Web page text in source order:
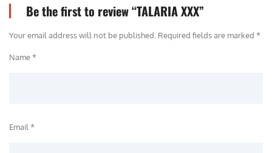
Be the first to review “TALARIA XXX”
Your email address will not be published. Required fields are marked *
Name *
Email *